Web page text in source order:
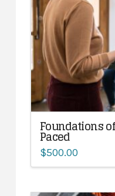
Foundations
Paced
$500.00